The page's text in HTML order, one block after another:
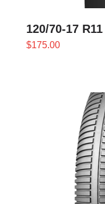
120/70-17 R11
$175.00